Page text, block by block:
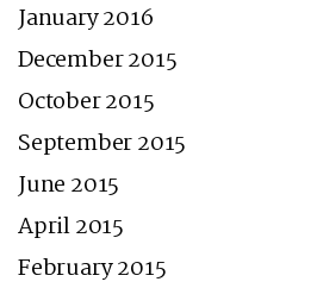
January 2016
December 2015
October 2015
September 2015
June 2015
April 2015
February 2015